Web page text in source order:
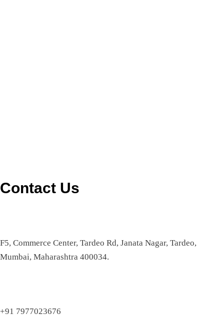
Contact Us
F5, Commerce Center, Tardeo Rd, Janata Nagar, Tardeo,
Mumbai, Maharashtra 400034.
+91 7977023676